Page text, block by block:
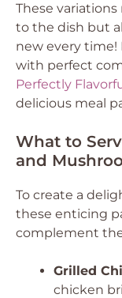
These
to the dish but
new every time!
with perfect
Perfectly
delicious meal
What to
and
To create a
these enticing
complement
Grilled
chicken